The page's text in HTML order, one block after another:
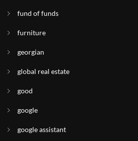
fund of funds
furniture
georgian
global real estate
good
google
google assistant